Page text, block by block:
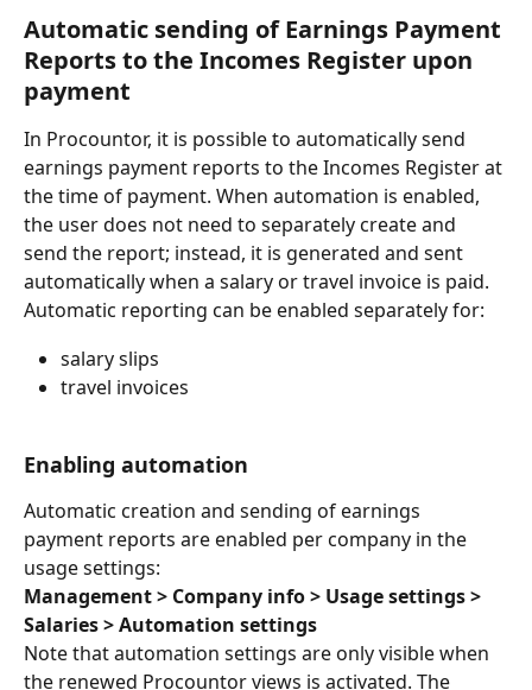
Automatic sending of Earnings Payment
Reports to the Incomes Register upon
payment
In Procountor, it is possible to automatically send
earnings payment reports to the Incomes Register at
the time of payment. When automation is enabled,
the user does not need to separately create and
send the report; instead, it is generated and sent
automatically when a salary or travel invoice is paid.
Automatic reporting can be enabled separately for:
salary slips
travel invoices
Enabling automation
Automatic creation and sending of earnings
payment reports are enabled per company in the
usage settings:
Management > Company info > Usage settings >
Salaries > Automation settings
Note that automation settings are only visible when
the renewed Procountor views is activated. The